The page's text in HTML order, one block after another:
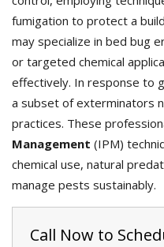
fumigation to protect a
may specialize in bed bug
or targeted chemical
effectively. In response to
a subset of exterminators
practices. These
Management (IPM)
chemical use, natural
manage pests sustainably.
Call Now to